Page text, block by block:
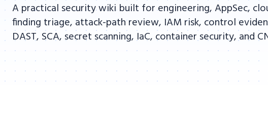
A practical security wiki built for engineering, AppSec,
finding triage, attack-path review, IAM risk, control
DAST, SCA, secret scanning, IaC, container security, and